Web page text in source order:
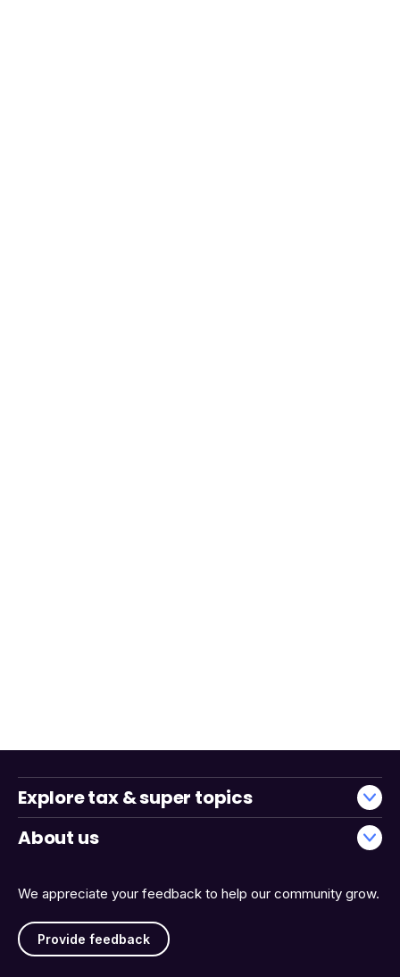
We appreciate your feedback to help our community grow.
Provide feedback
Explore tax & super topics
About us